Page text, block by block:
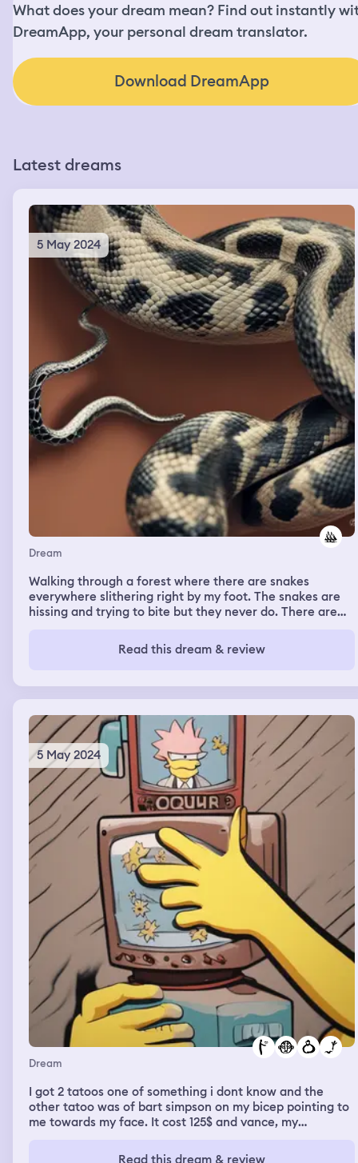
What does your dream mean? Find out instantly
DreamApp, your personal dream translator.
Download DreamApp
Latest dreams
5 May 2024
Dream
Walking through a forest where there are snakes
everywhere slithering right by my foot. The snakes are
hissing and trying to bite but they never do. There are
Read this dream & review
5 May 2024
Dream
I got 2 tatoos one of something i dont know and the
other tatoo was of bart simpson on my bicep pointing to
me towards my face. It cost 125$ and vance, my